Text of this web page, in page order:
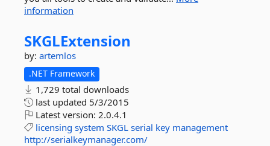
information
SKGLExtension
by: artemlos
.NET Framework
1,729 total downloads
last updated 5/3/2015
Latest version: 2.0.4.1
licensing system SKGL serial key management
http://serialkeymanager.com/